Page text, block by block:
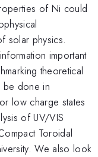
of Ni could
solar physics.
important
theoretical
be done in
low charge states
of UV/VIS
Toroidal
We also look